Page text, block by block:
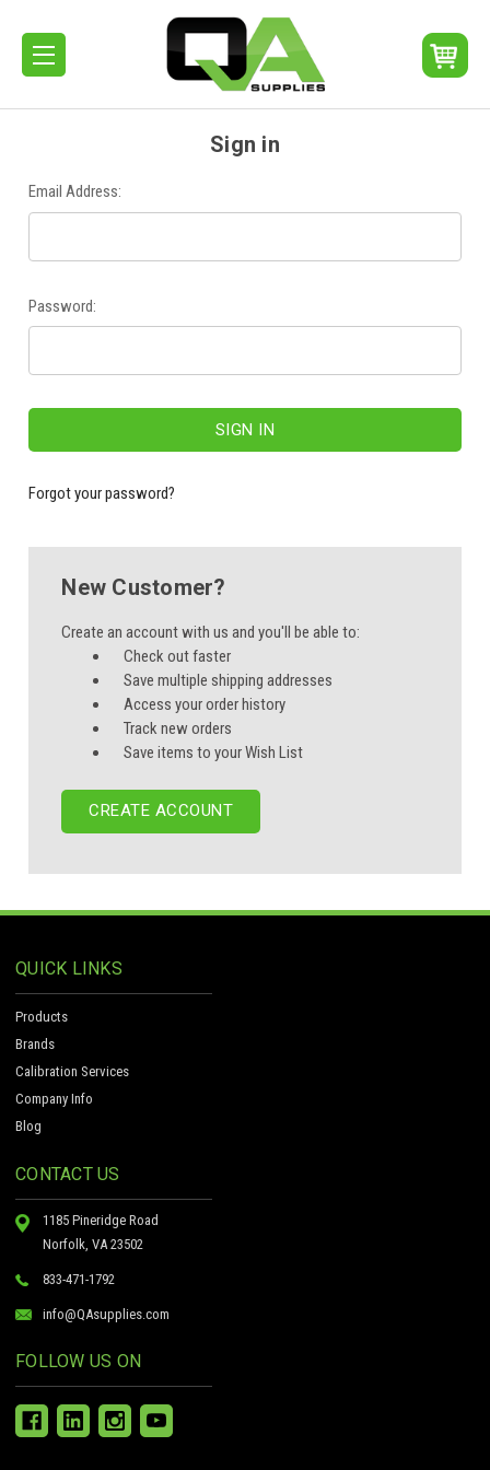
Sign in
Email Address:
Password:
Forgot your password?
New Customer?
Create an account with us and you'll be able to:
Check out faster
Save multiple shipping addresses
Access your order history
Track new orders
Save items to your Wish List
CREATE ACCOUNT
QUICK LINKS
Products
Brands
Calibration Services
Company Info
Blog
CONTACT US
1185 Pineridge Road
Norfolk, VA 23502
833-471-1792
info@QAsupplies.com
FOLLOW US ON